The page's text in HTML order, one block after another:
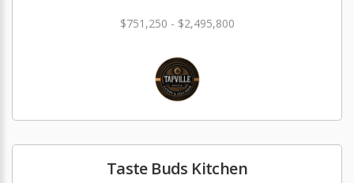
$751,250 - $2,495,800
Taste Buds Kitchen